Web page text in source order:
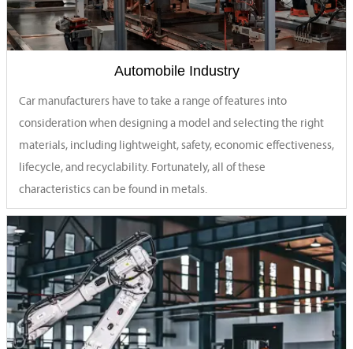
Automobile Industry
Car manufacturers have to take a range of features into
consideration when designing a model and selecting the right
materials, including lightweight, safety, economic effectiveness,
lifecycle, and recyclability. Fortunately, all of these
characteristics can be found in metals.